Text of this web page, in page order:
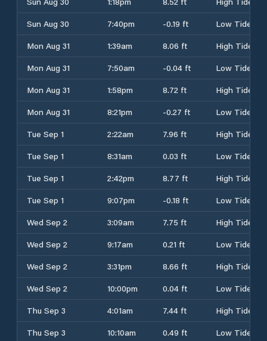
Sun Aug 30
7:40pm -0.19 ft
Low Tide
Mon Aug 31
1:39am 8.06 ft
High Tide
Mon Aug 31
7:50am -0.04 ft
Low Tide
Mon Aug 31
1:58pm 8.72 ft
High Tide
Mon Aug 31
8:21pm -0.27 ft
Low Tide
Tue Sep 1
2:22am 7.96 ft
High Tide
Tue Sep 1
8:31am 0.03 ft
Low Tide
Tue Sep 1
2:42pm 8.77 ft
High Tide
Tue Sep 1
9:07pm -0.18 ft
Low Tide
Wed Sep 2
3:09am 7.75 ft
High Tide
Wed Sep 2
9:17am 0.21 ft
Low Tide
Wed Sep 2
3:31pm 8.66 ft
High Tide
Wed Sep 2
10:00pm 0.04 ft
Low Tide
Thu Sep 3
4:01am 7.44 ft
High Tide
Thu Sep 3
10:10am 0.49 ft
Low Tide